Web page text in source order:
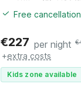
Free
€227 per night €
+extra costs
Kids zone available